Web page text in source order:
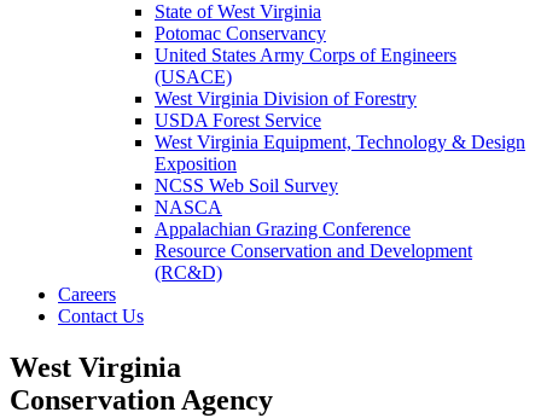
State of West Virginia
Potomac Conservancy
United States Army Corps of Engineers
(USACE)
West Virginia Division of Forestry
USDA Forest Service
West Virginia Equipment, Technology & Design
Exposition
NCSS Web Soil Survey
NASCA
Appalachian Grazing Conference
Resource Conservation and Development
(RC&D)
Careers
Contact Us
West Virginia
Conservation Agency